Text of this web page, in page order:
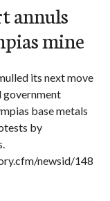
annuls
mine
its next move
government
base metals
by
newsid/148